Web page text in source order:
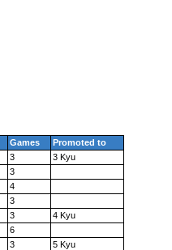
Games
Promoted to
3
3 Kyu
3
4
3
3
4 Kyu
6
3
5 Kyu